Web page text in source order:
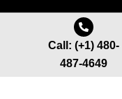
- r m
Call: (+1) 480-
487-4649